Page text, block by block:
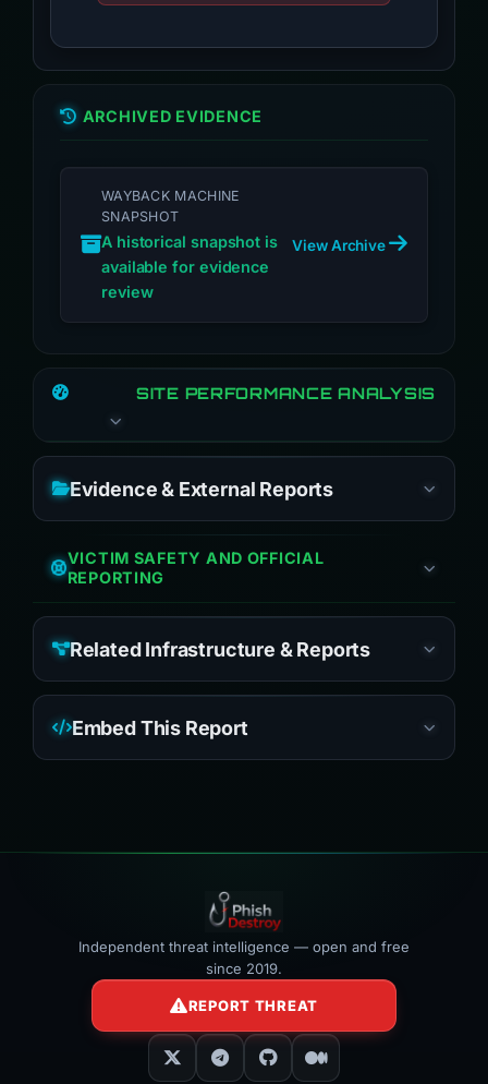
ARCHIVED EVIDENCE
WAYBACK MACHINE
SNAPSHOT
A historical snapshot is
available for evidence
review
View Archive
SITE PERFORMANCE ANALYSIS
Evidence & External Reports
VICTIM SAFETY AND OFFICIAL
REPORTING
Related Infrastructure & Reports
Embed This Report
Independent threat intelligence — open and free
since 2019.
REPORT THREAT